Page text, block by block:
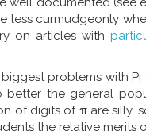
less curmudgeonly
on articles with
problems with
the general
of digits of π are silly,
the relative merits